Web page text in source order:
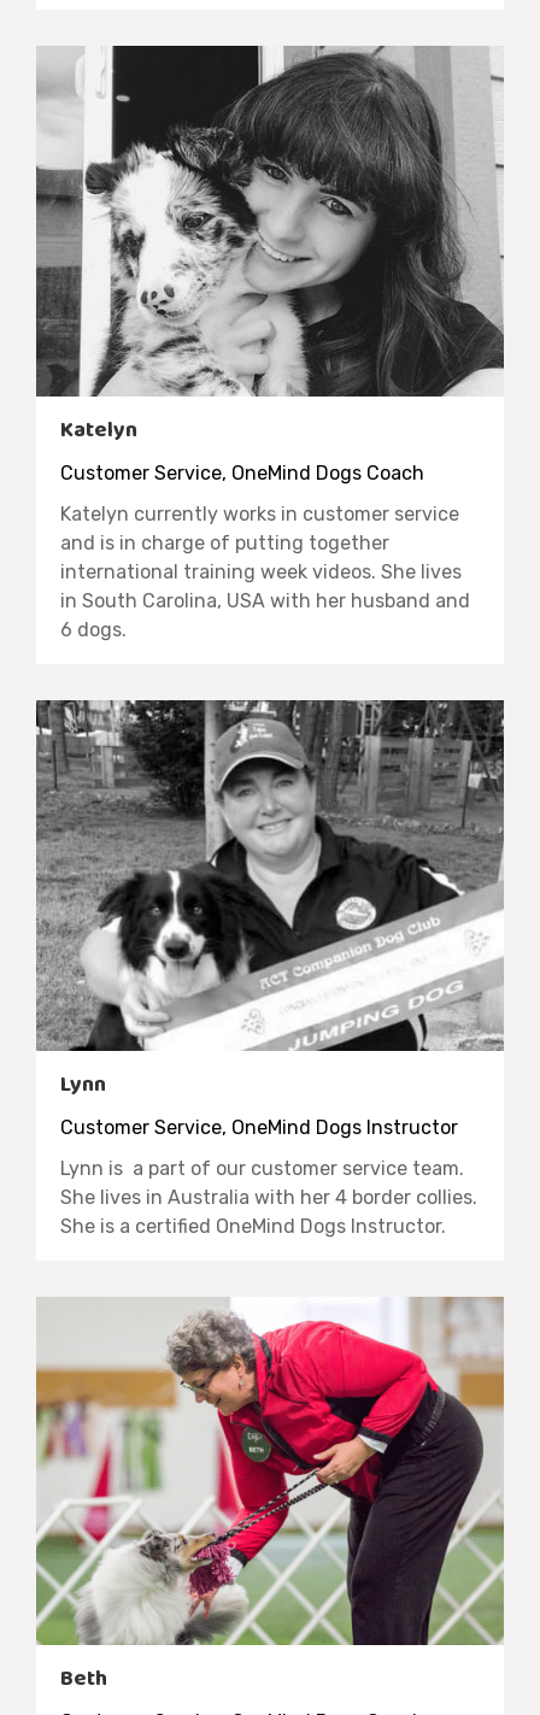
Katelyn
Customer Service, OneMind Dogs Coach
Katelyn currently works in customer service
and is in charge of putting together
international training week videos. She lives
in South Carolina, USA with her husband and
6 dogs.
Lynn
Customer Service, OneMind Dogs Instructor
Lynn is a part of our customer service team.
She lives in Australia with her 4 border collies.
She is a certified OneMind Dogs Instructor.
Beth